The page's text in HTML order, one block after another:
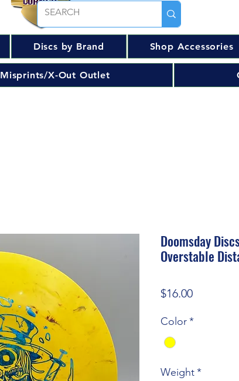
Discs by Brand Shop Accessories
Misprints/X-Out Outlet
Doomsday
Overstable
$16.00Price
Color*
Weight*